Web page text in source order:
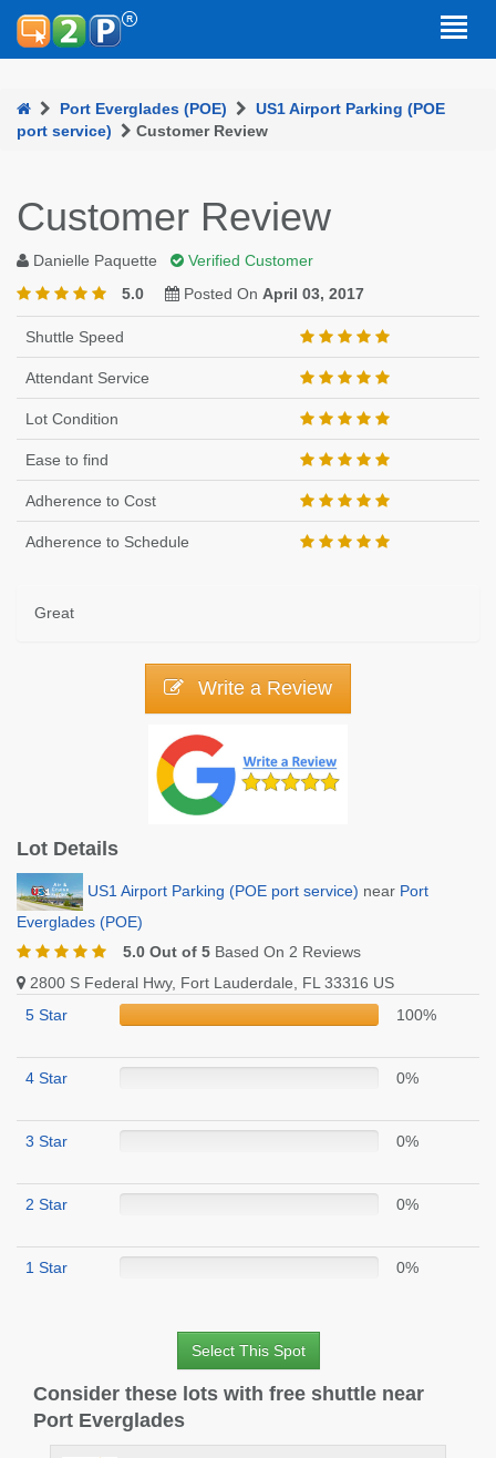
Port Everglades (POE)
US1 Airport Parking (POE
port service)
Customer Review
Customer Review
Danielle Paquette
Verified Customer
5.0
Posted On April 03, 2017
Shuttle Speed
Attendant Service
Lot Condition
Ease to find
Adherence to Cost
Adherence to Schedule
Great
Write a Review
Lot Details
US1 Airport Parking (POE port service) near Port
Everglades (POE)
5.0 Out of 5 Based On 2 Reviews
2800 S Federal Hwy, Fort Lauderdale, FL 33316 US
5 Star
100%
4 Star 0%
3 Star 0%
2 Star 0%
1 Star 0%
Select This Spot
Consider these lots with free shuttle near
Port Everglades